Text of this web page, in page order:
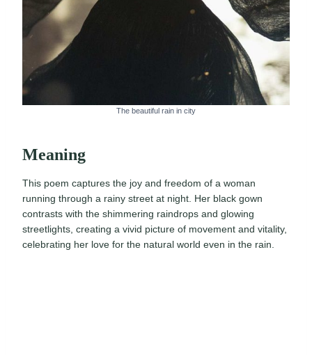
The beautiful rain in city
Meaning
This poem captures the joy and freedom of a woman
running through a rainy street at night. Her black gown
contrasts with the shimmering raindrops and glowing
streetlights, creating a vivid picture of movement and vitality,
celebrating her love for the natural world even in the rain.